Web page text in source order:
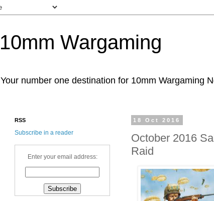
10mm Wargaming
Your number one destination for 10mm Wargaming
18 Oct 2016
October 2016
Raid
RSS
Subscribe in a reader
Enter your email address: